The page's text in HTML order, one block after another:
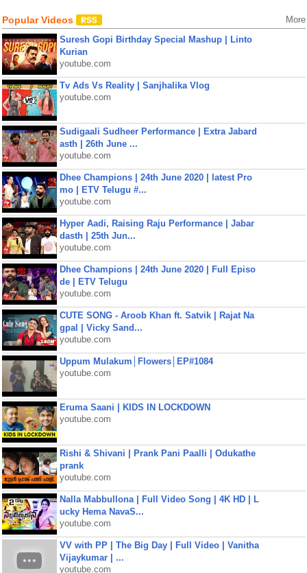
Popular Videos More
Suresh Gopi Birthday Special Mashup | Linto
Kurian
youtube.com
Tv Ads Vs Reality | Sanjhalika Vlog
youtube.com
Sudigaali Sudheer Performance | Extra Jabard
asth | 26th June ...
youtube.com
Dhee Champions | 24th June 2020 | latest Pro
mo | ETV Telugu #...
youtube.com
Hyper Aadi, Raising Raju Performance | Jabar
dasth | 25th Jun...
youtube.com
Dhee Champions | 24th June 2020 | Full Episo
de | ETV Telugu
youtube.com
CUTE SONG - Aroob Khan ft. Satvik | Rajat Na
gpal | Vicky Sand...
youtube.com
Uppum Mulakum│Flowers│EP#1084
youtube.com
Eruma Saani | KIDS IN LOCKDOWN
youtube.com
Rishi & Shivani | Prank Pani Paalli | Odukathe
prank
youtube.com
Nalla Mabbullona | Full Video Song | 4K HD | L
ucky Hema NavaS...
youtube.com
VV with PP | The Big Day | Full Video | Vanitha
Vijaykumar | ...
youtube.com